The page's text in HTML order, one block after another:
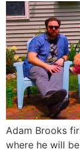
Adam Brooks
where he will